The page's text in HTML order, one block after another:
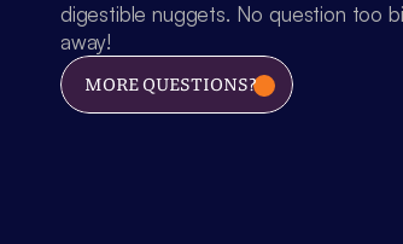
digestible nuggets. No question too
away!
MORE QUESTIONS?